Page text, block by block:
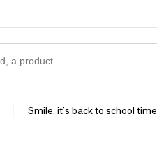
Smile, it's back to school time